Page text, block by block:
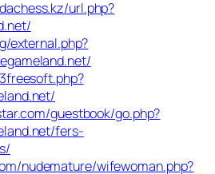
url.php?
external.php?
guestbook/go.php?
fers-
nudemature/wifewoman.php?